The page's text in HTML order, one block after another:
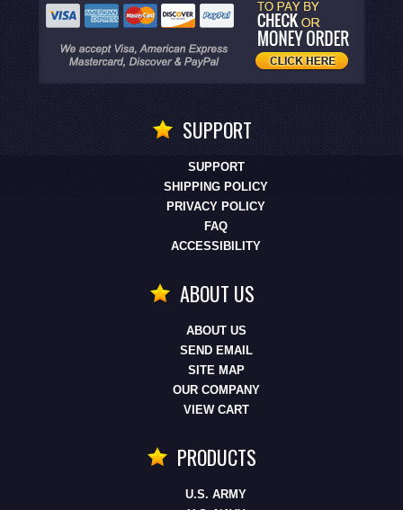
SUPPORT
SUPPORT
SHIPPING POLICY
PRIVACY POLICY
FAQ
ACCESSIBILITY
ABOUT US
ABOUT US
SEND EMAIL
SITE MAP
OUR COMPANY
VIEW CART
PRODUCTS
U.S. ARMY